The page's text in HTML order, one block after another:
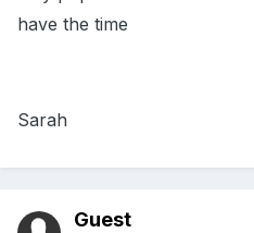
have the time
Sarah
Guest